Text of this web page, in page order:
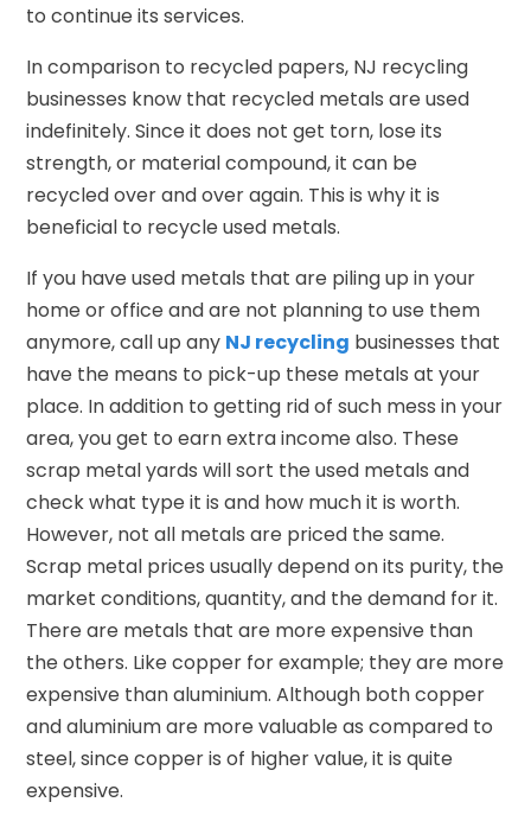
to continue its services.
In comparison to recycled papers, NJ recycling
businesses know that recycled metals are used
indefinitely. Since it does not get torn, lose its
strength, or material compound, it can be
recycled over and over again. This is why it is
beneficial to recycle used metals.
If you have used metals that are piling up in your
home or office and are not planning to use them
anymore, call up any NJ recycling businesses that
have the means to pick-up these metals at your
place. In addition to getting rid of such mess in your
area, you get to earn extra income also. These
scrap metal yards will sort the used metals and
check what type it is and how much it is worth.
However, not all metals are priced the same.
Scrap metal prices usually depend on its purity, the
market conditions, quantity, and the demand for it.
There are metals that are more expensive than
the others. Like copper for example; they are more
expensive than aluminium. Although both copper
and aluminium are more valuable as compared to
steel, since copper is of higher value, it is quite
expensive.